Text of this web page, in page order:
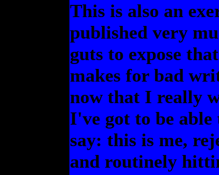
This is also an
published very
guts to expose
makes for bad
now that I really
I've got to be
say: this is me,
and routinely